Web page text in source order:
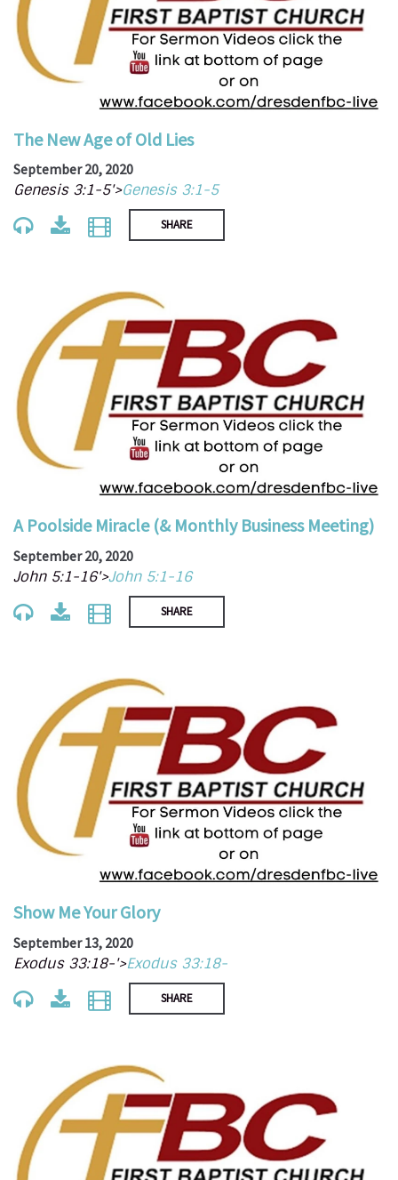
The New Age of Old Lies
September 20, 2020
Genesis 3:1-5'>Genesis 3:1-5
SHARE
A Poolside Miracle (& Monthly Business Meeting)
September 20, 2020
John 5:1-16'>John 5:1-16
SHARE
Show Me Your Glory
September 13, 2020
Exodus 33:18-'>Exodus 33:18-
SHARE